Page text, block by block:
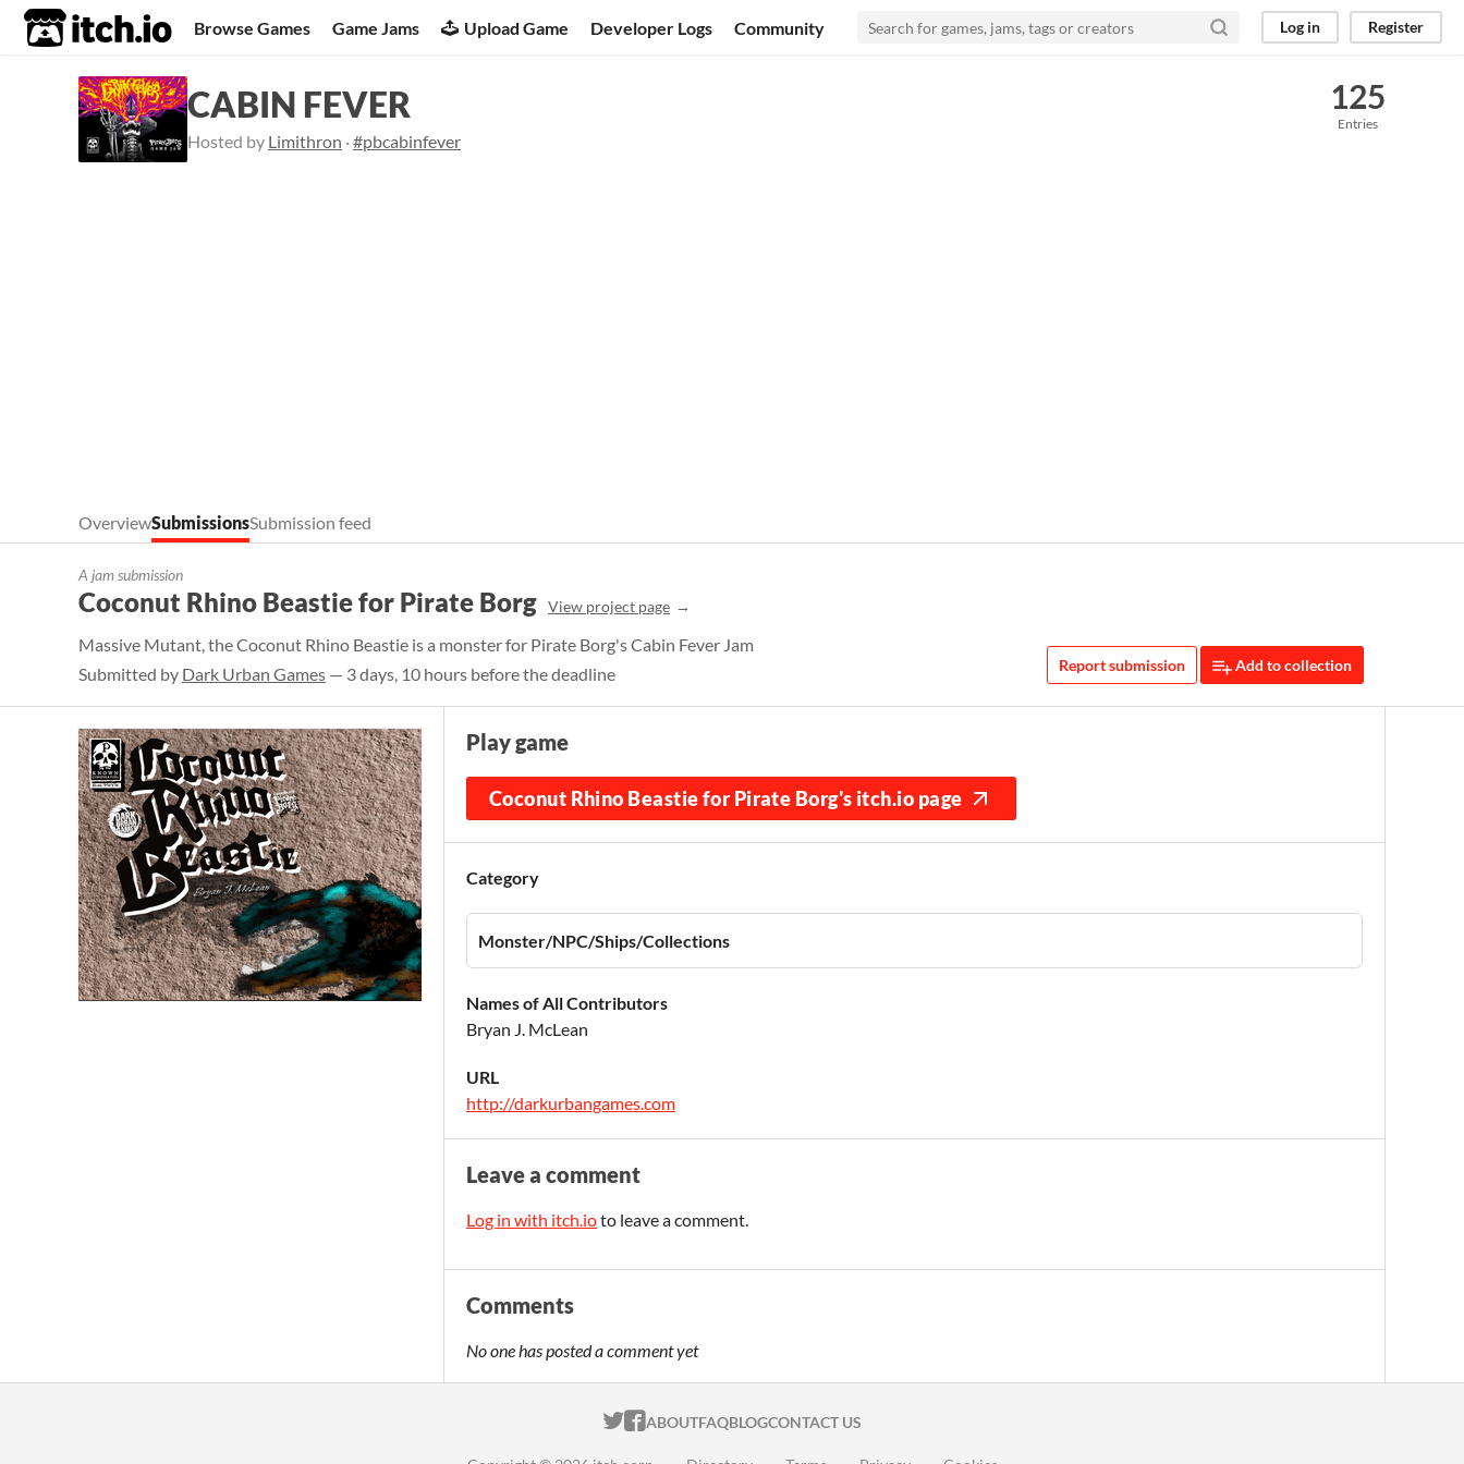
itch.io Browse Games Game Jams Upload Game Developer Logs Community Log in Register
CABIN FEVER
Hosted by Limithron ·#pbcabinfever
125
Entries
OverviewSubmissionsSubmission feed
A jam submission
Coconut Rhino Beastie for Pirate Borg View project page
Massive Mutant, the Coconut Rhino Beastie is a monster for Pirate Borg's Cabin Fever Jam
Submitted by Dark Urban Games — 3 days, 10 hours before the deadline Report submission Add to collection
Play game
Coconut Rhino Beastie for Pirate Borg's itch.io page
Category
Monster/NPC/Ships/Collections
Names of All Contributors
Bryan J. McLean
URL
http://darkurbangames.com
Leave a comment
Log in with itch.ioto leave a comment.
Comments
No one has posted a comment yet
ITCH.IO ON TWITTER
ITCH.IO ON FACEBOOK
ABOUTFAQBLOGCONTACT US